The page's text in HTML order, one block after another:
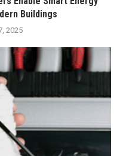
Buildings
2025